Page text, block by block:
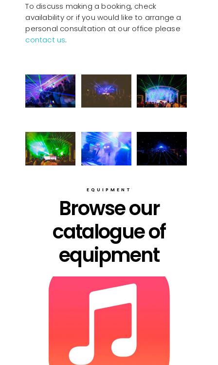
To discuss making a booking, check
availability or if you would like to arrange a
personal consultation at our office please
contact us.
EQUIPMENT
Browse our
catalogue of
equipment